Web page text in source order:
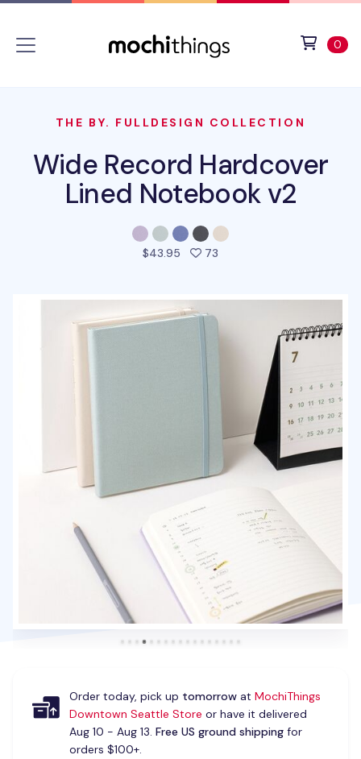
0
THE BY. FULLDESIGN COLLECTION
Wide Record Hardcover
Lined Notebook v2
$43.95 73
Order today, pick up tomorrowat MochiThings
Downtown Seattle Store or have it delivered
Aug 10 - Aug 13. Free US ground shippingfor
orders $100+.